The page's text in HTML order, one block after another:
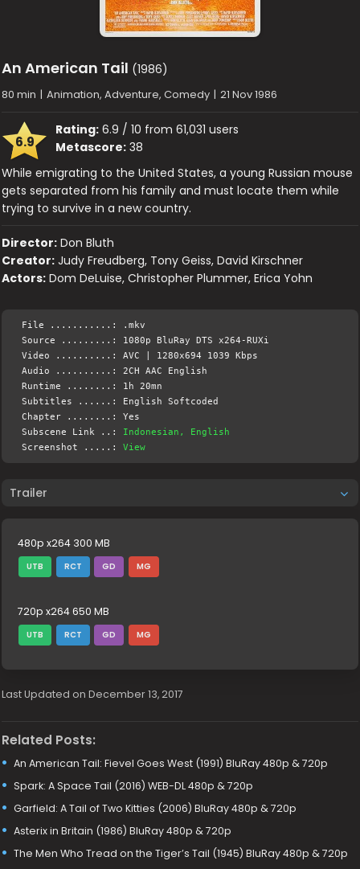
An American Tail (1986)
80 min | Animation, Adventure, Comedy | 21 Nov 1986
6.9
Rating: 6.9 / 10 from 61,031 users
Metascore: 38
While emigrating to the United States, a young Russian mouse
gets separated from his family and must locate them while
trying to survive in a new country.
Director: Don Bluth
Creator: Judy Freudberg, Tony Geiss, David Kirschner
Actors: Dom DeLuise, Christopher Plummer, Erica Yohn
File ...........: .mkv
Source .........: 1080p BluRay DTS x264-RUXi
Video ..........: AVC | 1280x694 1039 Kbps
Audio ..........: 2CH AAC English
Runtime ........: 1h 20mn
Subtitles ......: English Softcoded
Chapter ........: Yes
Subscene Link ..: Indonesian, English
Screenshot .....:View
Trailer
480p x264 300 MB
UTB RCT GD MG
720p x264 650 MB
UTB RCT GD MG
Last Updated on December 13, 2017
Related Posts:
An American Tail: Fievel Goes West (1991) BluRay 480p & 720p
Spark: A Space Tail (2016) WEB-DL 480p & 720p
Garfield: A Tail of Two Kitties (2006) BluRay 480p & 720p
Asterix in Britain (1986) BluRay 480p & 720p
The Men Who Tread on the Tiger’s Tail (1945) BluRay 480p & 720p